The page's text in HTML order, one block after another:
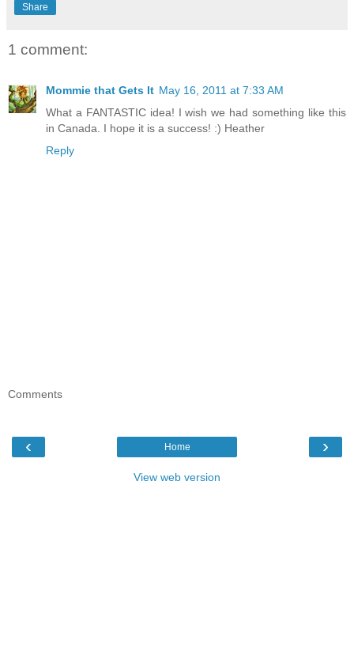
Share
1 comment:
Mommie that Gets It May 16, 2011 at 7:33 AM
What a FANTASTIC idea! I wish we had something like this
in Canada. I hope it is a success! :) Heather
Reply
Comments
‹ ›
Home
View web version